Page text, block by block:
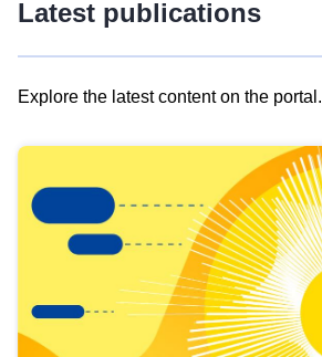
Latest publications
Explore the latest content on the portal.
results
view
Latest
publications